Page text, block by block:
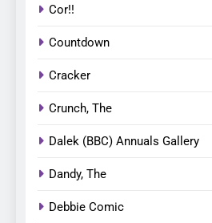
Cor!!
Countdown
Cracker
Crunch, The
Dalek (BBC) Annuals Gallery
Dandy, The
Debbie Comic